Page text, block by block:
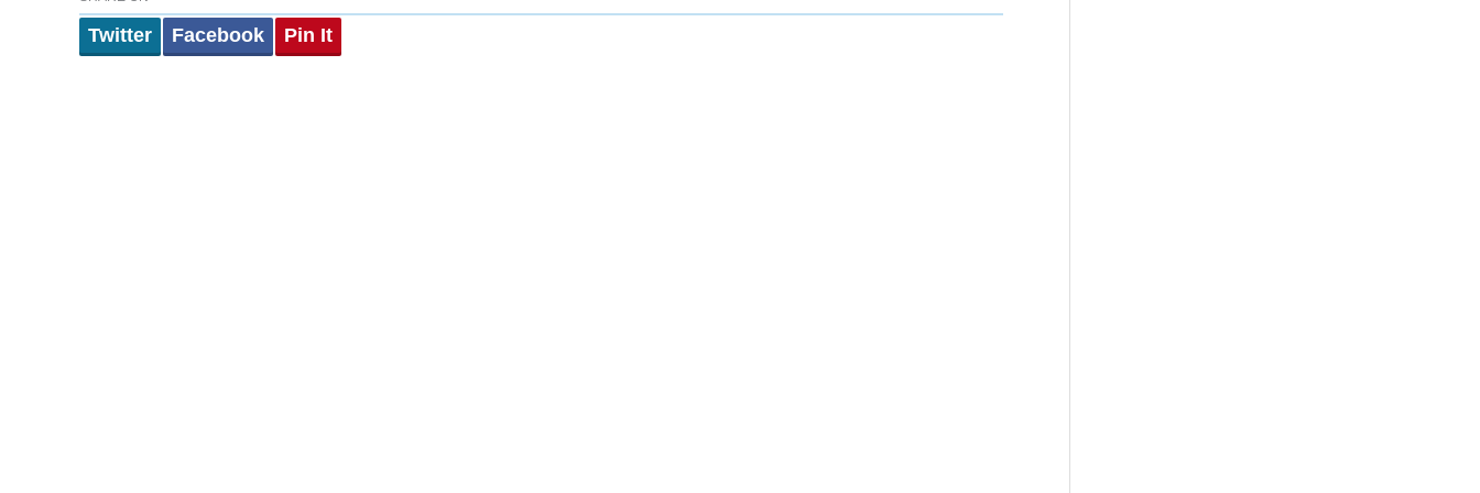
Twitter Facebook Pin It